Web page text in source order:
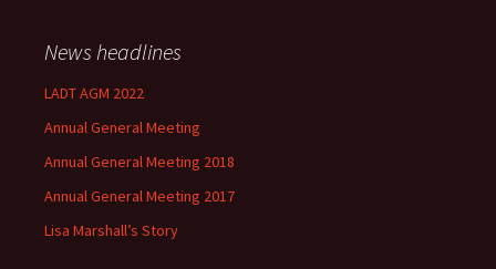
News headlines
LADT AGM 2022
Annual General Meeting
Annual General Meeting 2018
Annual General Meeting 2017
Lisa Marshall’s Story